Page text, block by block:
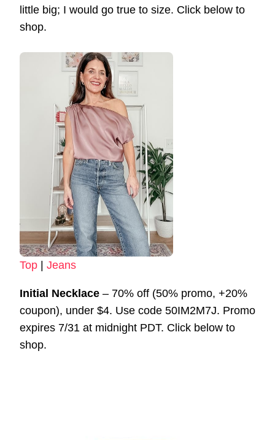
little big; I would go true to size. Click below to
shop.
Top Jeans
Initial Necklace – 70% off (50% promo, +20%
coupon), under $4. Use code 50IM2M7J. Promo
expires 7/31 at midnight PDT. Click below to
shop.